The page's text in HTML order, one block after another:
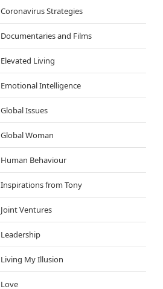
Coronavirus Strategies
Documentaries and Films
Elevated Living
Emotional Intelligence
Global Issues
Global Woman
Human Behaviour
Inspirations from Tony
Joint Ventures
Leadership
Living My Illusion
Love